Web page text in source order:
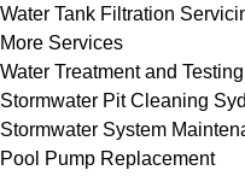
Water Tank Filtration
More Services
Water Treatment and Testing
Stormwater Pit Cleaning
Stormwater System
Pool Pump Replacement